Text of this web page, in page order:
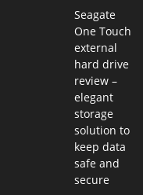
Seagate
One Touch
external
hard drive
review –
elegant
storage
solution to
keep data
safe and
secure